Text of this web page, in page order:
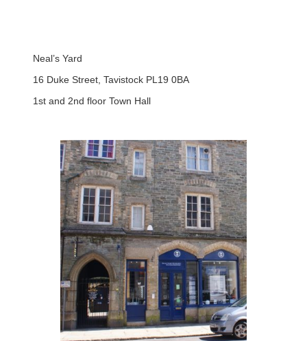
Neal’s Yard
16 Duke Street, Tavistock PL19 0BA
1st and 2nd floor Town Hall